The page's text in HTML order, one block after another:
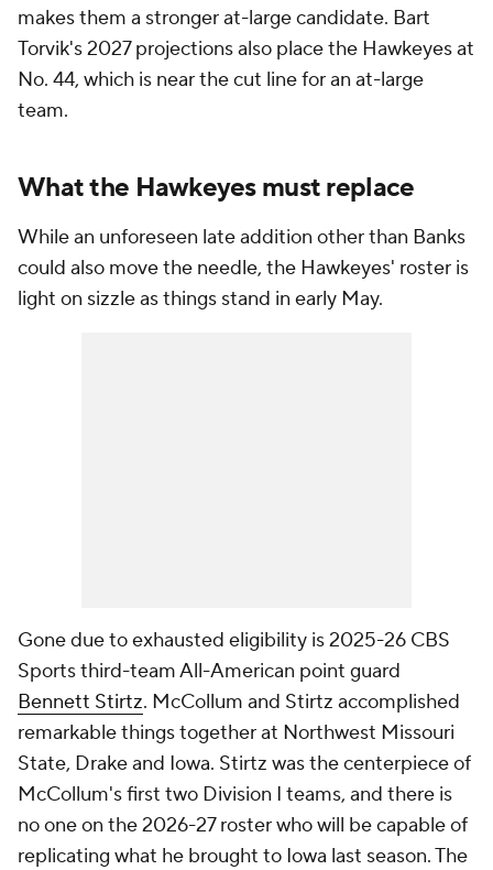
makes them a stronger at-large candidate. Bart
Torvik's 2027 projections also place the Hawkeyes at
No. 44, which is near the cut line for an at-large
team.
What the Hawkeyes must replace
While an unforeseen late addition other than Banks
could also move the needle, the Hawkeyes' roster is
light on sizzle as things stand in early May.
Gone due to exhausted eligibility is 2025-26 CBS
Sports third-team All-American point guard
Bennett Stirtz. McCollum and Stirtz accomplished
remarkable things together at Northwest Missouri
State, Drake and Iowa. Stirtz was the centerpiece of
McCollum's first two Division I teams, and there is
no one on the 2026-27 roster who will be capable of
replicating what he brought to Iowa last season. The